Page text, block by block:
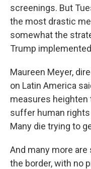
screenings. But
the most drastic
somewhat the
Trump
Maureen Meyer,
on Latin America
measures
suffer human
Many die trying to
And many more
the border, with no